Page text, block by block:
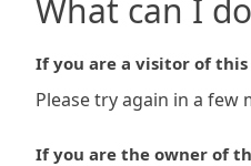
What can I
If you are a visitor of
Please try again in a few
If you are the owner of